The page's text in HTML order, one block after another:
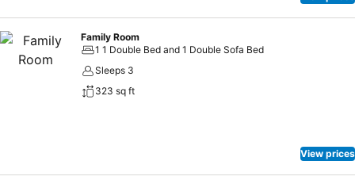
Family Room
1 1 Double Bed and 1 Double Sofa Bed
Sleeps 3
323 sq ft
View prices